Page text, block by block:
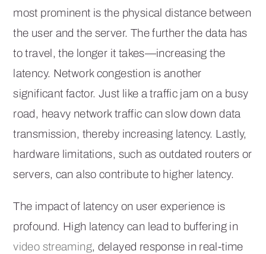
most prominent is the physical distance between
the user and the server. The further the data has
to travel, the longer it takes—increasing the
latency. Network congestion is another
significant factor. Just like a traffic jam on a busy
road, heavy network traffic can slow down data
transmission, thereby increasing latency. Lastly,
hardware limitations, such as outdated routers or
servers, can also contribute to higher latency.
The impact of latency on user experience is
profound. High latency can lead to buffering in
video streaming, delayed response in real-time